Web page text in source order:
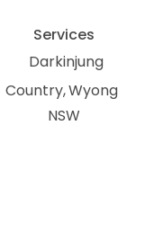
Services
Darkinjung
Country Wyong
NSW